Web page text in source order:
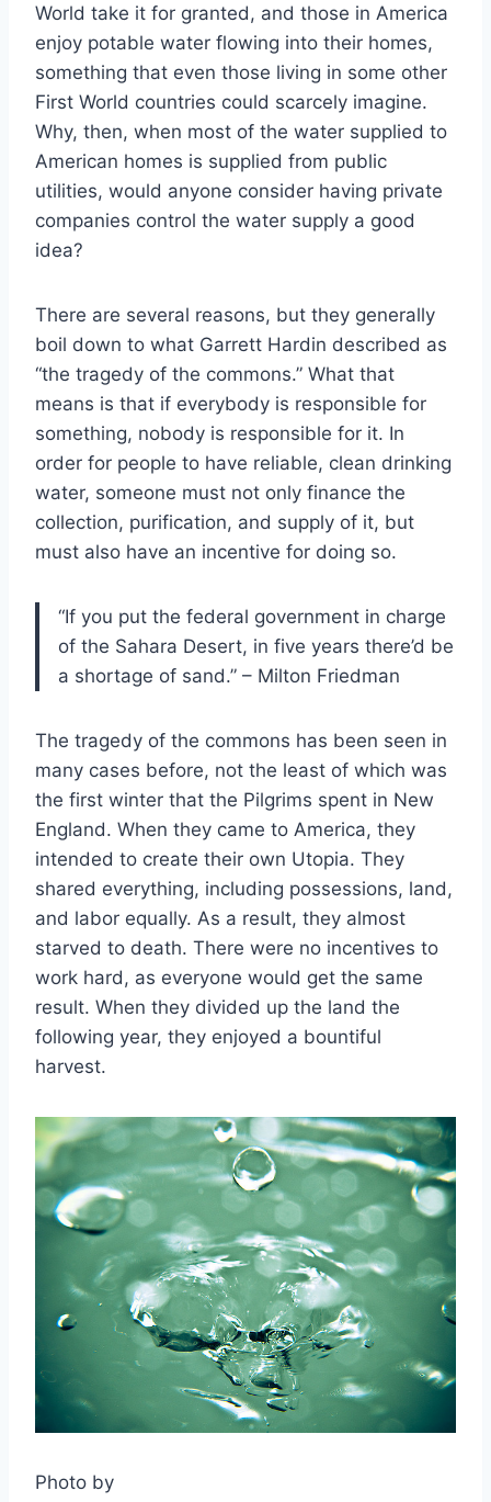
World take it for granted, and those in America
enjoy potable water flowing into their homes,
something that even those living in some other
First World countries could scarcely imagine.
Why, then, when most of the water supplied to
American homes is supplied from public
utilities, would anyone consider having private
companies control the water supply a good
idea?
There are several reasons, but they generally
boil down to what Garrett Hardin described as
“the tragedy of the commons.” What that
means is that if everybody is responsible for
something, nobody is responsible for it. In
order for people to have reliable, clean drinking
water, someone must not only finance the
collection, purification, and supply of it, but
must also have an incentive for doing so.
“If you put the federal government in charge
of the Sahara Desert, in five years there’d be
a shortage of sand.” – Milton Friedman
The tragedy of the commons has been seen in
many cases before, not the least of which was
the first winter that the Pilgrims spent in New
England. When they came to America, they
intended to create their own Utopia. They
shared everything, including possessions, land,
and labor equally. As a result, they almost
starved to death. There were no incentives to
work hard, as everyone would get the same
result. When they divided up the land the
following year, they enjoyed a bountiful
harvest.
Photo by